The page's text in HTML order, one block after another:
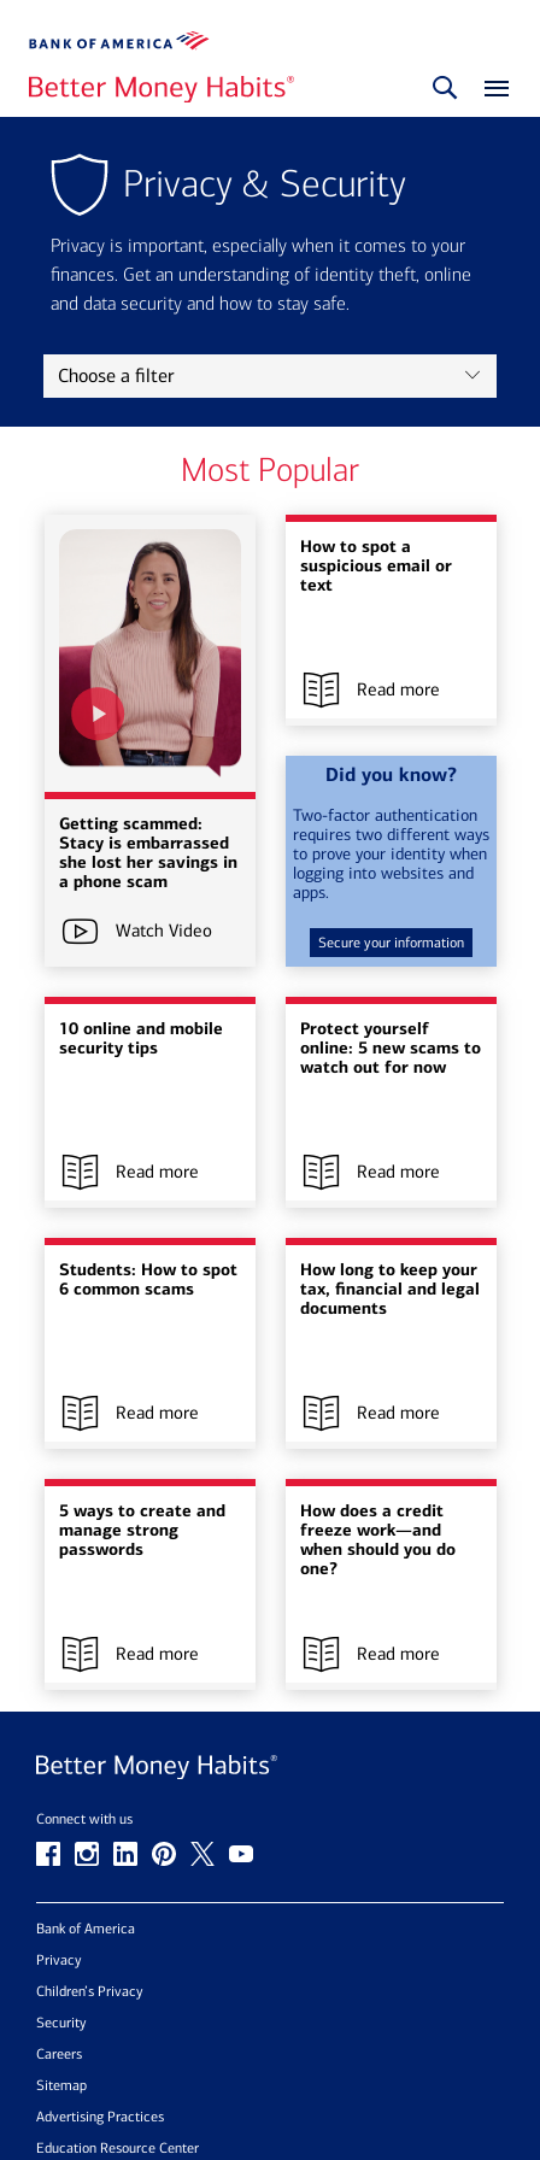
Privacy & Security
Privacy is important, especially when it comes to your
finances. Get an understanding of identity theft, online
and data security and how to stay safe.
Choose a filter
Most Popular
Getting scammed:
Stacy is embarrassed
she lost her savings in
a phone scam
Watch Video
How to spot a
suspicious email or
text
Read more
Did you know?
Two-factor authentication
requires two different ways
to prove your identity when
logging into websites and
apps.
Secure your information
10 online and mobile
security tips
Read more
Protect yourself
online: 5 new scams to
watch out for now
Read more
Students: How to spot
6 common scams
Read more
How long to keep your
tax, financial and legal
documents
Read more
5 ways to create and
manage strong
passwords
Read more
How does a credit
freeze work—and
when should you do
one?
Read more
Connect with us
Bank of America
Privacy
Children’s Privacy
Security
Careers
Sitemap
Advertising Practices
Education Resource Center